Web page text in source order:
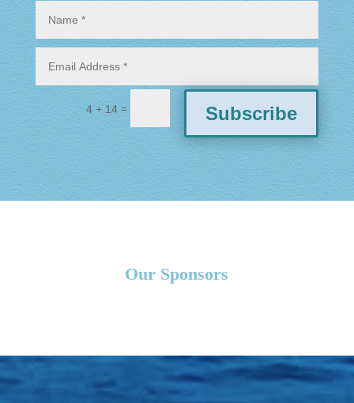
4 + 14 = Subscribe
Our Sponsors